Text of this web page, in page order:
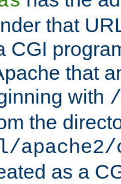
that
CGI
that
with
the
as a